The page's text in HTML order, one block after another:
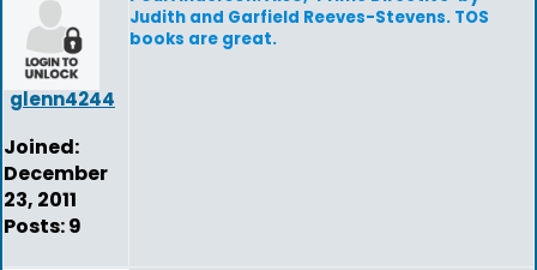
glenn4244
Joined:
December
23, 2011
Posts: 9
Judith and Garfield Reeves-Stevens. TOS
books are great.